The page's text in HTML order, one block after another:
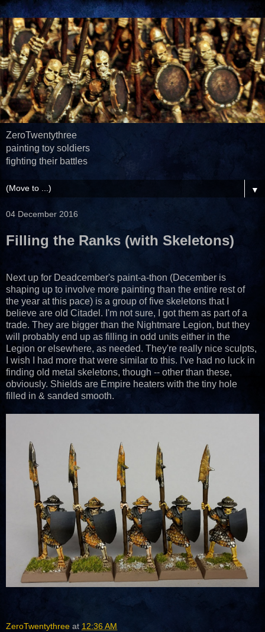
ZeroTwentythree
painting toy soldiers
fighting their battles
▼
04 December 2016
Filling the Ranks (with Skeletons)
Next up for Deadcember's paint-a-thon (December is
shaping up to involve more painting than the entire rest of
the year at this pace) is a group of five skeletons that I
believe are old Citadel. I'm not sure, I got them as part of a
trade. They are bigger than the Nightmare Legion, but they
will probably end up as filling in odd units either in the
Legion or elsewhere, as needed. They're really nice sculpts,
I wish I had more that were similar to this. I've had no luck in
finding old metal skeletons, though -- other than these,
obviously. Shields are Empire heaters with the tiny hole
filled in & sanded smooth.
ZeroTwentythree at 12:36 AM